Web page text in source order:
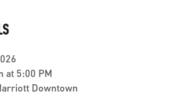
at 5:00 PM
Downtown